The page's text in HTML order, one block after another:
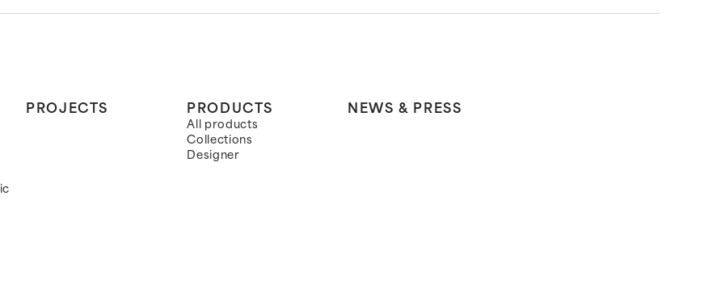
PROJECTS PRODUCTS
All products
Collections
Designer
NEWS & PRESS